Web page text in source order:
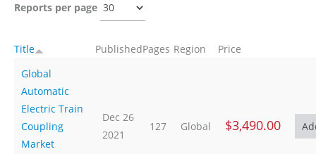
Reports per page
Title PublishedPages Region
Price
Global
Automatic
Electric Train
Coupling
Market
Dec 26
2021
127 Global $3,490.00